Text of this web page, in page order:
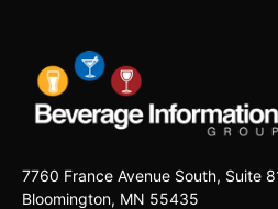
7760 France Avenue South, Suite
Bloomington, MN 55435